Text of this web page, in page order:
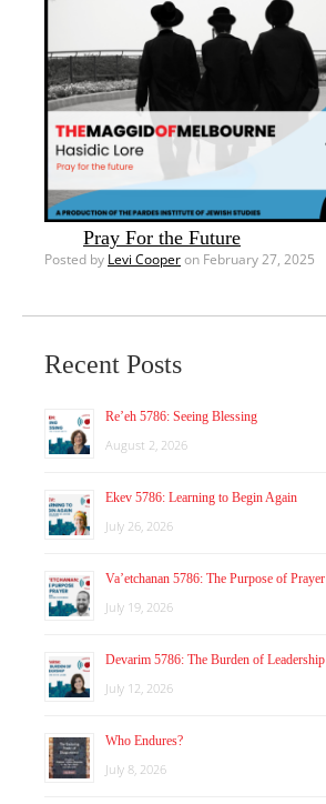
Pray For the Future
Posted by Levi Cooperon February 27, 2025
Recent Posts
Re’eh 5786: Seeing Blessing
August 2, 2026
Ekev 5786: Learning to Begin Again
July 26, 2026
Va’etchanan 5786: The Purpose of Prayer
July 19, 2026
Devarim 5786: The Burden of Leadership
July 12, 2026
Who Endures?
July 8, 2026